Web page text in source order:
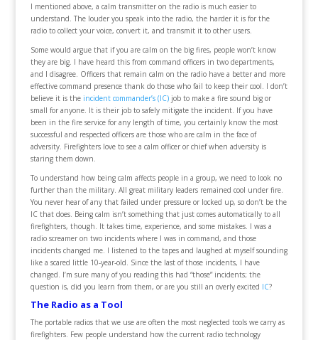
I mentioned above, a calm transmitter on the radio is much easier to
understand. The louder you speak into the radio, the harder it is for the
radio to collect your voice, convert it, and transmit it to other users.
Some would argue that if you are calm on the big fires, people won’t know
they are big. I have heard this from command officers in two departments,
and I disagree. Officers that remain calm on the radio have a better and more
effective command presence thank do those who fail to keep their cool. I don’t
believe it is the incident commander’s (IC)job to make a fire sound big or
small for anyone. It is their job to safely mitigate the incident. If you have
been in the fire service for any length of time, you certainly know the most
successful and respected officers are those who are calm in the face of
adversity. Firefighters love to see a calm officer or chief when adversity is
staring them down.
To understand how being calm affects people in a group, we need to look no
further than the military. All great military leaders remained cool under fire.
You never hear of any that failed under pressure or locked up, so don’t be the
IC that does. Being calm isn’t something that just comes automatically to all
firefighters, though. It takes time, experience, and some mistakes. I was a
radio screamer on two incidents where I was in command, and those
incidents changed me. I listened to the tapes and laughed at myself sounding
like a scared little 10-year-old. Since the last of those incidents, I have
changed. I’m sure many of you reading this had “those” incidents; the
question is, did you learn from them, or are you still an overly excited IC?
The Radio as a Tool
The portable radios that we use are often the most neglected tools we carry as
firefighters. Few people understand how the current radio technology